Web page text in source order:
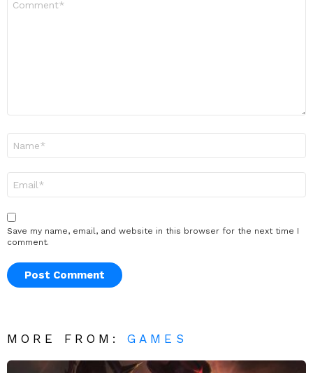
Save my name, email, and website in this browser for the next time I
comment.
MORE FROM:GAMES